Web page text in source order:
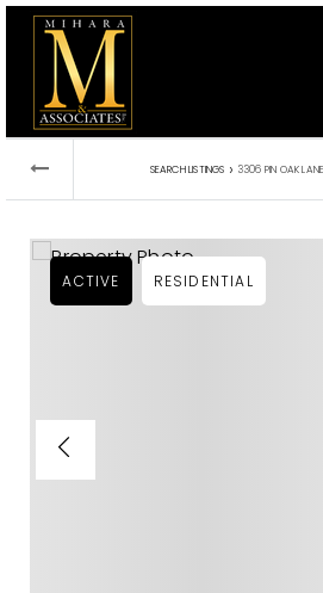
SEARCH LISTINGS › 3306 PIN OAK LANE
ACTIVE RESIDENTIAL